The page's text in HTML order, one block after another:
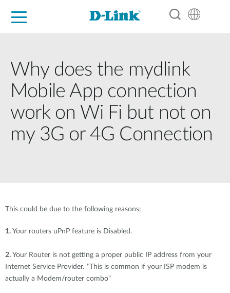
Why does the mydlink
Mobile App connection
work on Wi Fi but not on
my 3G or 4G Connection
This could be due to the following reasons:
1. Your routers uPnP feature is Disabled.
2. Your Router is not getting a proper public IP address from your
Internet Service Provider. *This is common if your ISP modem is
actually a Modem/router combo"